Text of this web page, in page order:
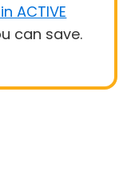
ACTIVE
can save.